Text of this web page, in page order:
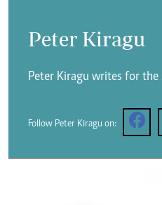
Peter Kiragu
Peter Kiragu writes for the
Follow Peter Kiragu on: